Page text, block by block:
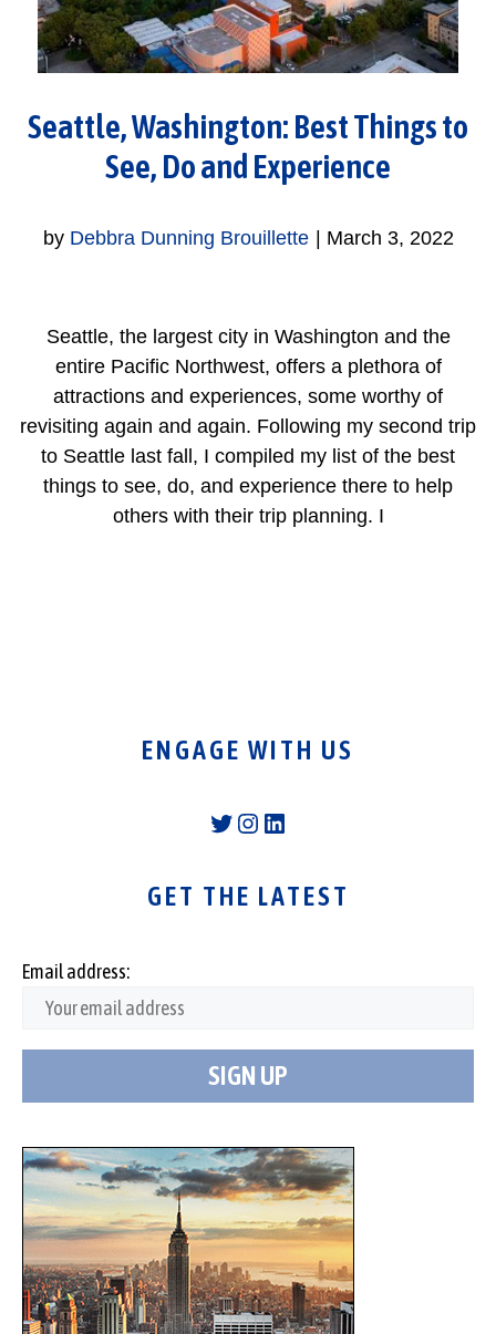
Seattle, Washington: Best Things to
See, Do and Experience
by Debbra Dunning Brouillette March 3, 2022
Seattle, the largest city in Washington and the
entire Pacific Northwest, offers a plethora of
attractions and experiences, some worthy of
revisiting again and again. Following my second trip
to Seattle last fall, I compiled my list of the best
things to see, do, and experience there to help
others with their trip planning. I
ENGAGE WITH US
Twitter
Instagram
LinkedIn
GET THE LATEST
Email address: